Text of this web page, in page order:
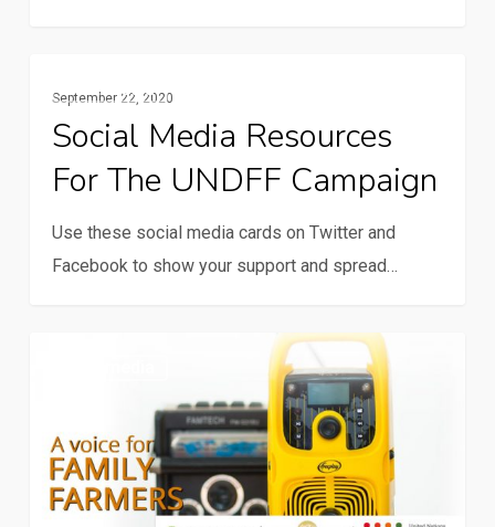
media
resources
UNDFF
campaign
Multimedia
September 22, 2020
Social Media Resources
For The UNDFF Campaign
Use these social media cards on Twitter and
Facebook to show your support and spread…
Farmers
radio
campaign